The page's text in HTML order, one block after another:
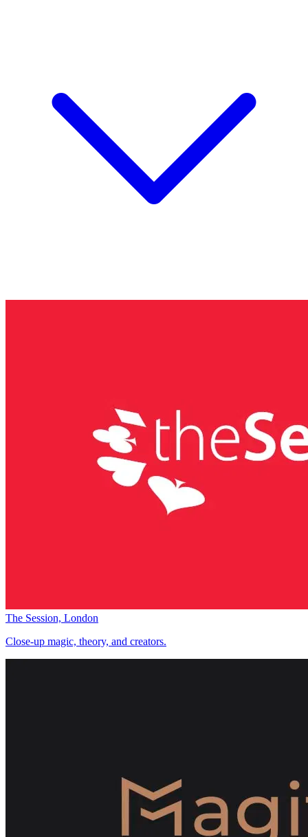
The Session, London
Close-up magic, theory, and creators.